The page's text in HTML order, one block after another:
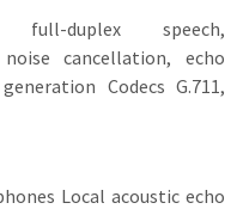
full-duplex speech,
cancellation, echo
Codecs G.711,
Local acoustic echo